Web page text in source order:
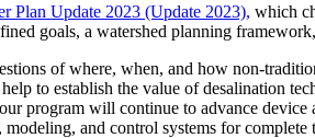
Plan Update 2023 (Update 2023), which
goals, a watershed planning
of where, when, and how non-
to establish the value of desalination
program will continue to advance
and control systems for complete